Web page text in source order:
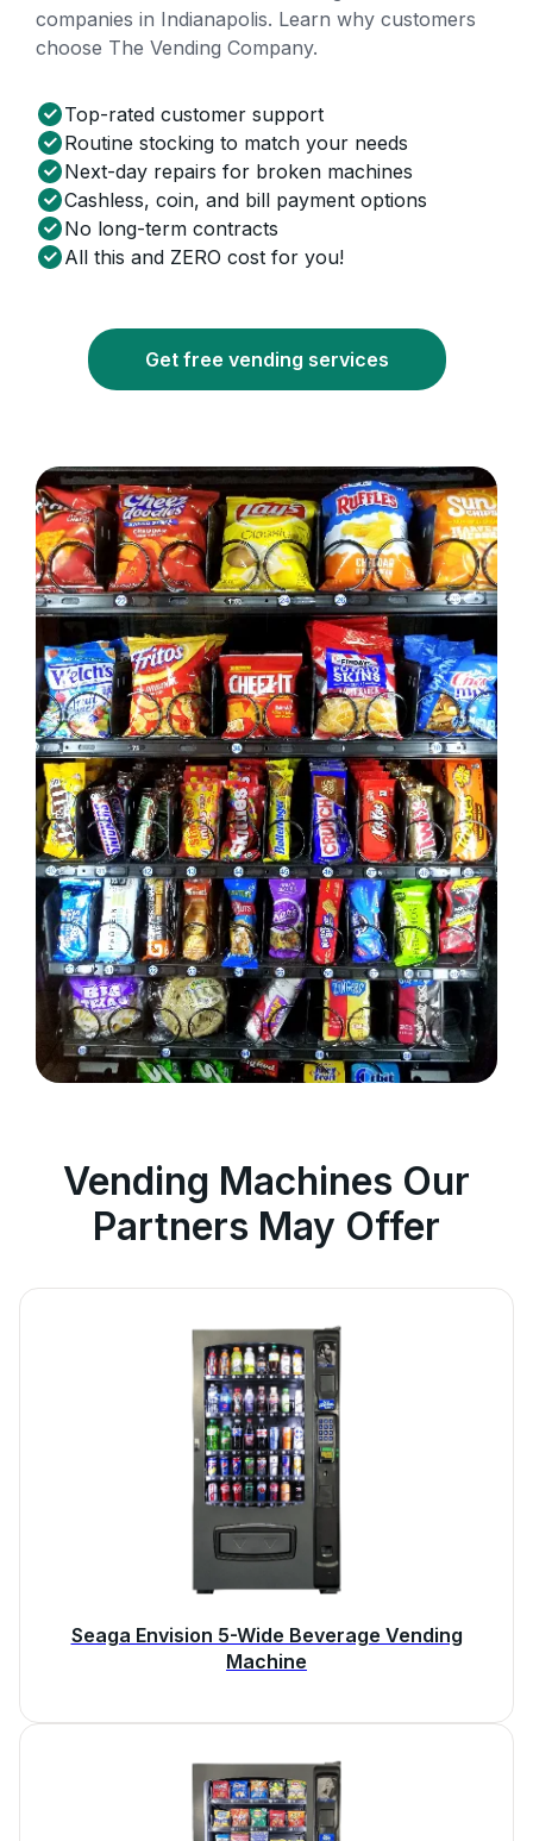
companies in Indianapolis. Learn why customers
choose The Vending Company.
Top-rated customer support
Routine stocking to match your needs
Next-day repairs for broken machines
Cashless, coin, and bill payment options
No long-term contracts
All this and ZERO cost for you!
Get free vending services
Vending Machines Our
Partners May Offer
Seaga Envision 5-Wide Beverage Vending
Machine